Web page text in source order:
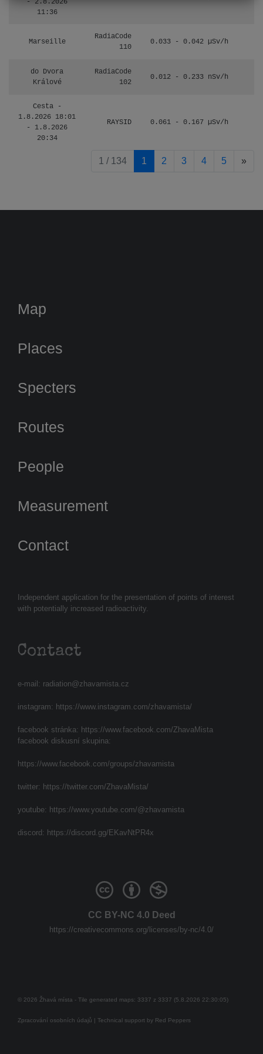
- 2.8.2026
11:36
Marseille
RadiaCode
110
0.033 - 0.042 µSv/h
do Dvora
Králové
RadiaCode
102
0.012 - 0.233 nSv/h
Cesta -
1.8.2026 18:01
- 1.8.2026
20:34
RAYSID 0.061 - 0.167 µSv/h
1 / 134 1 2 3 4 5 »
Independent application for the presentation of points of interest
with potentially increased radioactivity.
Contact
e-mail: radiation@zhavamista.cz
instagram: https://www.instagram.com/zhavamista/
facebook stránka: https://www.facebook.com/ZhavaMista
facebook diskusní skupina:
https://www.facebook.com/groups/zhavamista
twitter: https://twitter.com/ZhavaMista/
youtube: https://www.youtube.com/@zhavamista
discord: https://discord.gg/EKavNtPR4x
Map
Places
Specters
Routes
People
Measurement
Contact
CC BY-NC 4.0 Deed
https://creativecommons.org/licenses/by-nc/4.0/
© 2026 Žhavá místa - Tile generated maps: 3337 z 3337 (5.8.2026 22:30:05)
Zpracování osobních údajů | Technical support by Red Peppers